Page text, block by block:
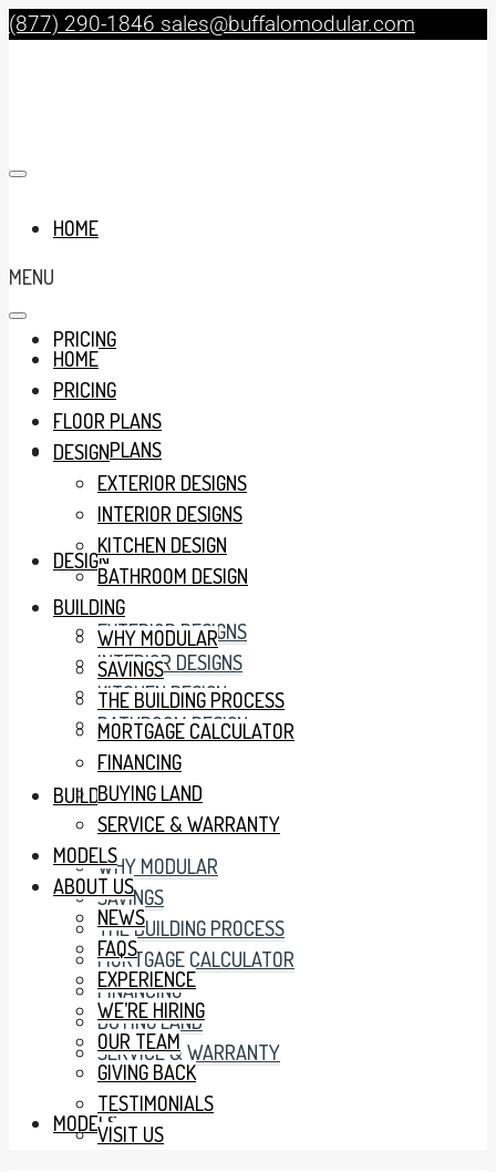
(877) 290-1846 sales@buffalomodular.com
HOME
PRICING
FLOOR PLANS
DESIGN
EXTERIOR DESIGNS
INTERIOR DESIGNS
KITCHEN DESIGN
BATHROOM DESIGN
BUILDING
WHY MODULAR
SAVINGS
THE BUILDING PROCESS
MORTGAGE CALCULATOR
FINANCING
BUYING LAND
SERVICE & WARRANTY
MODELS
MENU
HOME
PRICING
FLOOR PLANS
DESIGN
EXTERIOR DESIGNS
INTERIOR DESIGNS
KITCHEN DESIGN
BATHROOM DESIGN
BUILDING
WHY MODULAR
SAVINGS
THE BUILDING PROCESS
MORTGAGE CALCULATOR
FINANCING
BUYING LAND
SERVICE & WARRANTY
MODELS
ABOUT US
NEWS
FAQS
EXPERIENCE
WE’RE HIRING
OUR TEAM
GIVING BACK
TESTIMONIALS
VISIT US